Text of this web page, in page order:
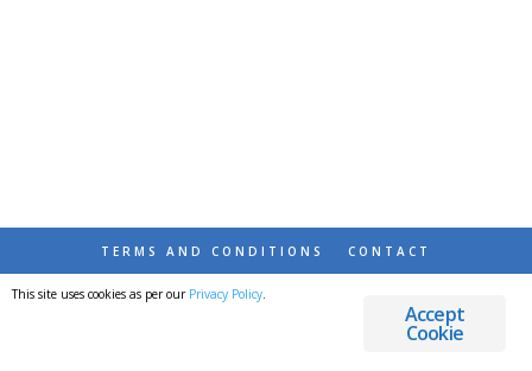
TERMS AND CONDITIONS CONTACT
© 2026 DESTINATIONS DETOURS AND DREAMS
Accept
Cookie
This site uses cookies as per our Privacy Policy.